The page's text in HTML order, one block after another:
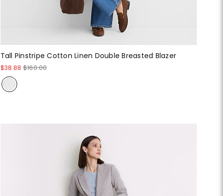
Tall Pinstripe Cotton Linen Double Breasted Blazer
$38.88 $160.00